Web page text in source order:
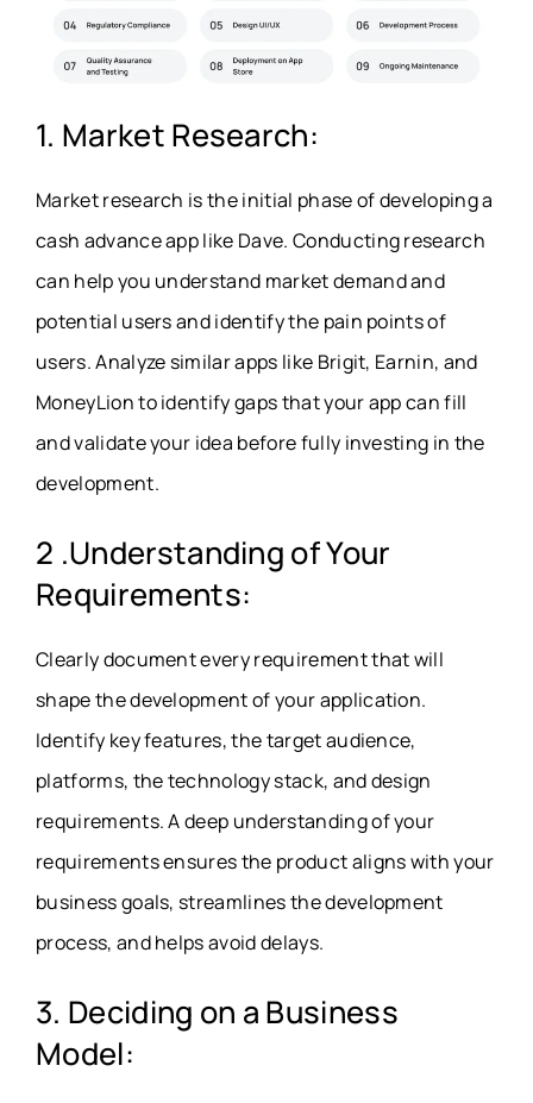
1. Market Research:
Market research is the initial phase of developing a
cash advance app like Dave. Conducting research
can help you understand market demand and
potential users and identify the pain points of
users. Analyze similar apps like Brigit, Earnin, and
MoneyLion to identify gaps that your app can fill
and validate your idea before fully investing in the
development.
2 .Understanding of Your
Requirements:
Clearly document every requirement that will
shape the development of your application.
Identify key features, the target audience,
platforms, the technology stack, and design
requirements. A deep understanding of your
requirements ensures the product aligns with your
business goals, streamlines the development
process, and helps avoid delays.
3. Deciding on a Business
Model: